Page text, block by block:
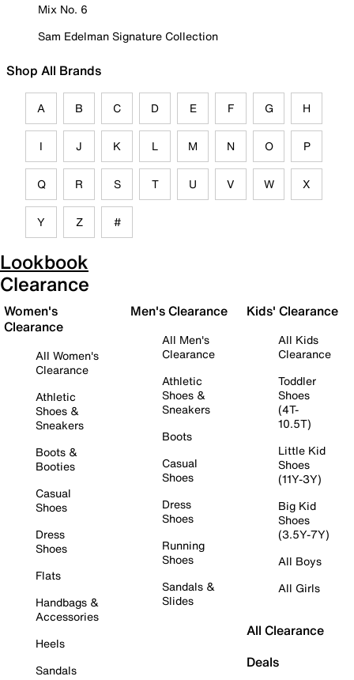
Mix No. 6
Sam Edelman Signature Collection
Shop All Brands
A B C D E F G H
I J K L M N O P
Q R S T U V W X
Y Z #
Lookbook
Clearance
Women's
Clearance
All Women's
Clearance
Athletic
Shoes &
Sneakers
Boots &
Booties
Casual
Shoes
Dress
Shoes
Flats
Handbags &
Accessories
Heels
Sandals
Men's Clearance
All Men's
Clearance
Athletic
Shoes &
Sneakers
Boots
Casual
Shoes
Dress
Shoes
Running
Shoes
Sandals &
Slides
Kids' Clearance
All Kids
Clearance
Toddler
Shoes
(4T-
10.5T)
Little Kid
Shoes
(11Y-3Y)
Big Kid
Shoes
(3.5Y-7Y)
All Boys
All Girls
All Clearance
Deals